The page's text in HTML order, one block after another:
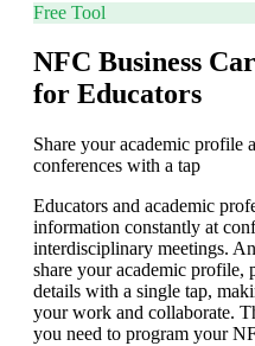
Free Tool
NFC Business
for Educators
Share your academic profile
conferences with a tap
Educators and academic
information constantly at
interdisciplinary meetings.
share your academic profile,
details with a single tap,
your work and collaborate.
you need to program your